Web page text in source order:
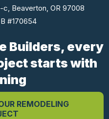
c, Beaverton, OR 97008
#170654
Builders, every
starts with
REMODELING